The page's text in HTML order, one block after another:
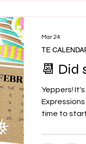
same! So
Its because
📆 Did
Yeppers!
time to
calendar is
TE
Mar 24